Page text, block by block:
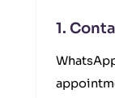
1.